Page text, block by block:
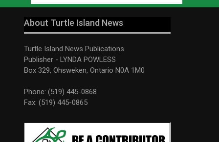
About Turtle Island News
Turtle Island News Publications
Publisher - LYNDA POWLESS
Box 329, Ohsweken, Ontario N0A 1M0
Phone: (519) 445-0868
Fax: (519) 445-0865